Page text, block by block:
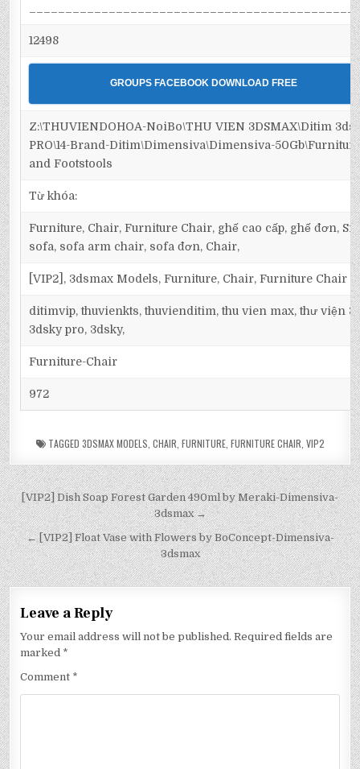
12498
GROUPS FACEBOOK DOWNLOAD FREE
Z:\THUVIENDOHOA-NoiBo\THU VIEN 3DSMAX\Ditim
PRO\14-Brand-Ditim\Dimensiva\Dimensiva-
and Footstools
Từ khóa:
Furniture, Chair, Furniture Chair, ghế cao cấp, ghế đơn,
sofa, sofa arm chair, sofa đơn, Chair,
[VIP2], 3dsmax Models, Furniture, Chair, Furniture Chair
ditimvip, thuvienkts, thuvienditim, thu vien max, thư viện
3dsky pro, 3dsky,
Furniture-Chair
972
TAGGED 3DSMAX MODELS CHAIR FURNITURE, FURNITURE CHAIR VIP2
[VIP2] Dish Soap Forest Garden 490ml by Meraki-Dimensiva-
3dsmax →
← [VIP2] Float Vase with Flowers by BoConcept-Dimensiva-
3dsmax
Leave a Reply
Your email address will not be published. Required fields are
marked *
Comment *